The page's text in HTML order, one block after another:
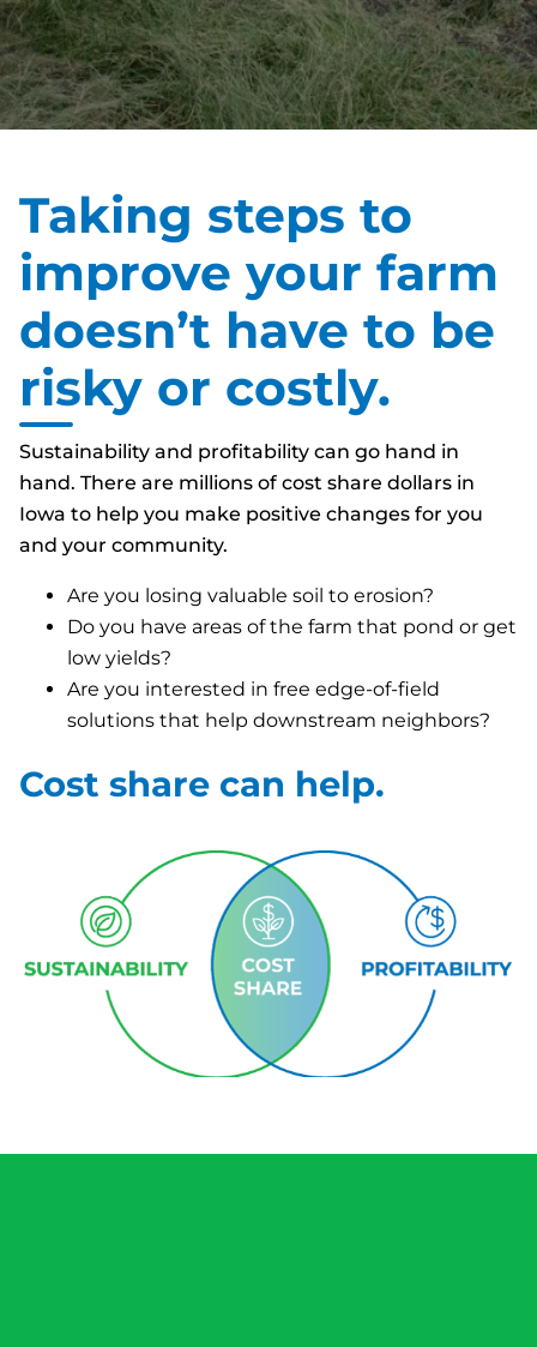
Taking steps to
improve your farm
doesn’t have to be
risky or costly.
Sustainability and profitability can go hand in
hand. There are millions of cost share dollars in
Iowa to help you make positive changes for you
and your community.
Are you losing valuable soil to erosion?
Do you have areas of the farm that pond or get
low yields?
Are you interested in free edge-of-field
solutions that help downstream neighbors?
Cost share can help.